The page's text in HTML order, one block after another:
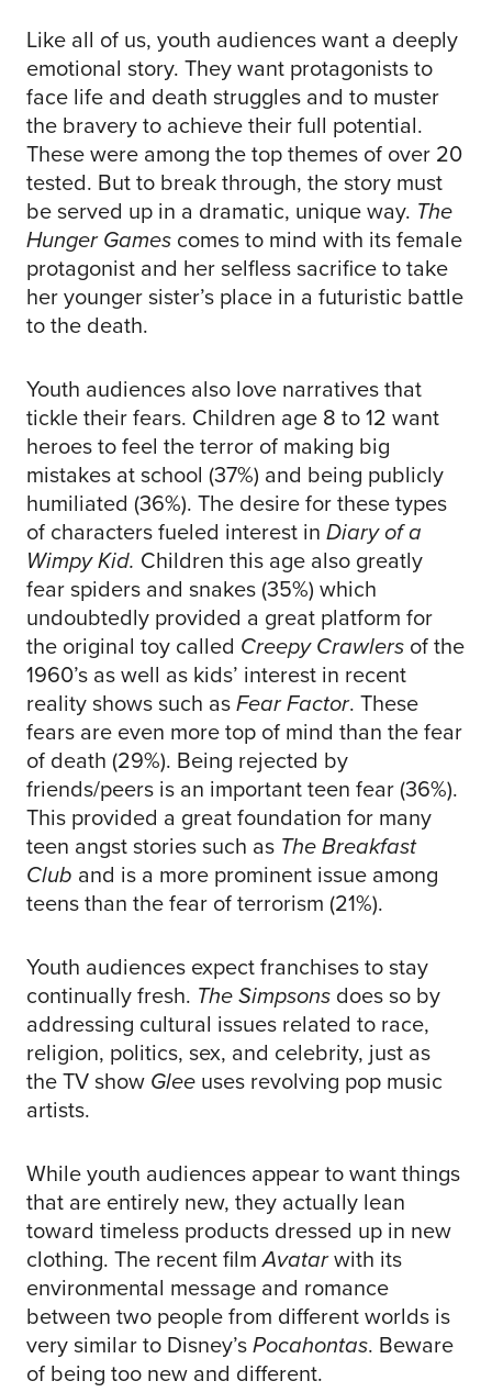
Like all of us, youth audiences want a deeply
emotional story. They want protagonists to
face life and death struggles and to muster
the bravery to achieve their full potential.
These were among the top themes of over 20
tested. But to break through, the story must
be served up in a dramatic, unique way. The
Hunger Games comes to mind with its female
protagonist and her selfless sacrifice to take
her younger sister’s place in a futuristic battle
to the death.
Youth audiences also love narratives that
tickle their fears. Children age 8 to 12 want
heroes to feel the terror of making big
mistakes at school (37%) and being publicly
humiliated (36%). The desire for these types
of characters fueled interest in Diary of a
Wimpy Kid. Children this age also greatly
fear spiders and snakes (35%) which
undoubtedly provided a great platform for
the original toy called Creepy Crawlers of the
1960’s as well as kids’ interest in recent
reality shows such asFear Factor. These
fears are even more top of mind than the fear
of death (29%). Being rejected by
friends/peers is an important teen fear (36%).
This provided a great foundation for many
teen angst stories such as The Breakfast
Club and is a more prominent issue among
teens than the fear of terrorism (21%).
Youth audiences expect franchises to stay
continually fresh. The Simpsons does so by
addressing cultural issues related to race,
religion, politics, sex, and celebrity, just as
the TV show Glee uses revolving pop music
artists.
While youth audiences appear to want things
that are entirely new, they actually lean
toward timeless products dressed up in new
clothing. The recent filmAvatarwith its
environmental message and romance
between two people from different worlds is
very similar to Disney’sPocahontas. Beware
of being too new and different.